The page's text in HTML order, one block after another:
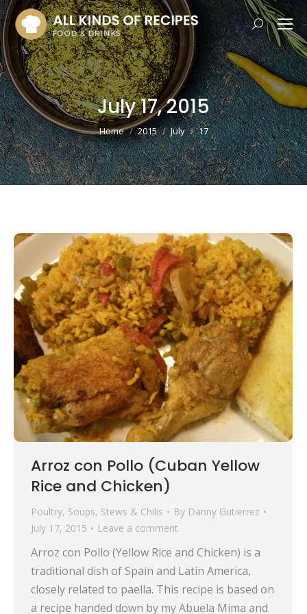
Search:
July 17, 2015
You are here:
Home 2015 July 17
Arroz con Pollo (Cuban Yellow
Rice and Chicken)
Poultry, Soups, Stews & Chilis By Danny Gutierrez
July 17, 2015
Leave a comment
Arroz con Pollo (Yellow Rice and Chicken) is a
traditional dish of Spain and Latin America,
closely related to paella. This recipe is based on
a recipe handed down by my Abuela Mima and